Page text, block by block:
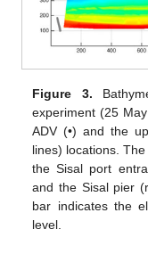
Figure 3.
experiment (25
ADV (•) and the
lines) locations.
the Sisal port
and the Sisal pier
bar indicates the
level.